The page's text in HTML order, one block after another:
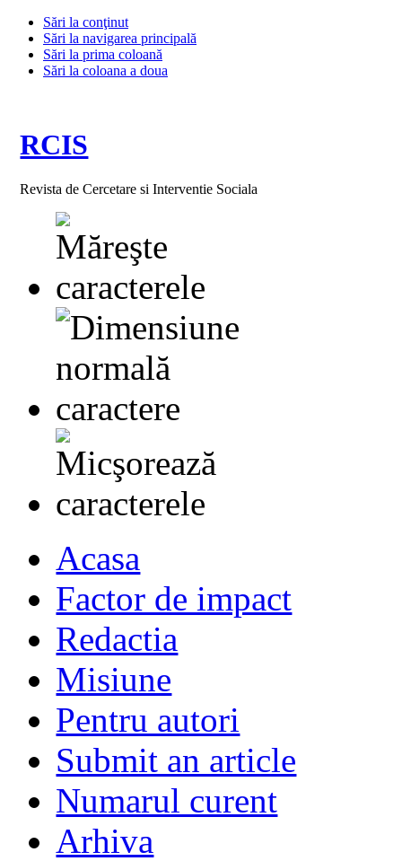
Sări la conţinut
Sări la navigarea principală
Sări la prima coloană
Sări la coloana a doua
RCIS
Revista de Cercetare si Interventie Sociala
Acasa
Factor de impact
Redactia
Misiune
Pentru autori
Submit an article
Numarul curent
Arhiva